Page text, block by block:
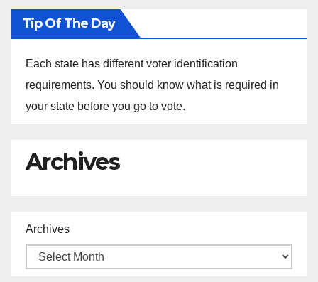
Tip Of The Day
Each state has different voter identification
requirements. You should know what is required in
your state before you go to vote.
Archives
Archives